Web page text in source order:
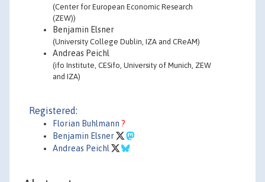
(Center for European Economic Research
(ZEW))
Benjamin Elsner
(University College Dublin, IZA and CReAM)
Andreas Peichl
(ifo Institute, CESifo, University of Munich, ZEW
and IZA)
Registered:
Florian Buhlmann ?
Benjamin Elsner
Andreas Peichl